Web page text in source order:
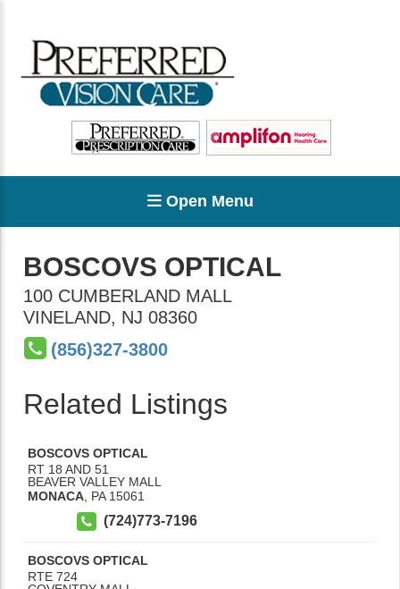
Open Menu
BOSCOVS OPTICAL
100 CUMBERLAND MALL
VINELAND, NJ 08360
(856)327-3800
Related Listings
BOSCOVS OPTICAL
RT 18 AND 51
BEAVER VALLEY MALL
MONACA PA 15061
(724)773-7196
BOSCOVS OPTICAL
RTE 724